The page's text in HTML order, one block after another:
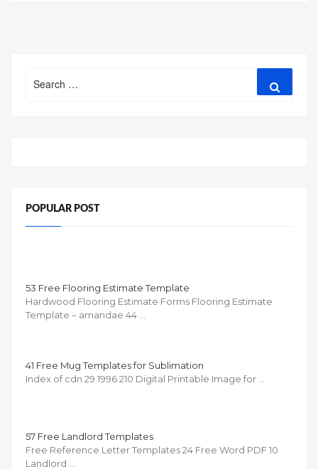
for:
POPULAR POST
53 Free Flooring Estimate Template
Hardwood Flooring Estimate Forms Flooring Estimate
Template – amandae 44 …
41 Free Mug Templates for Sublimation
Index of cdn 29 1996 210 Digital Printable Image for …
57 Free Landlord Templates
Free Reference Letter Templates 24 Free Word PDF 10
Landlord …